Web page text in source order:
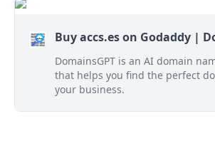
Buy accs.es on Godaddy |
DomainsGPT is an AI domain
that helps you find the perfect
your business.